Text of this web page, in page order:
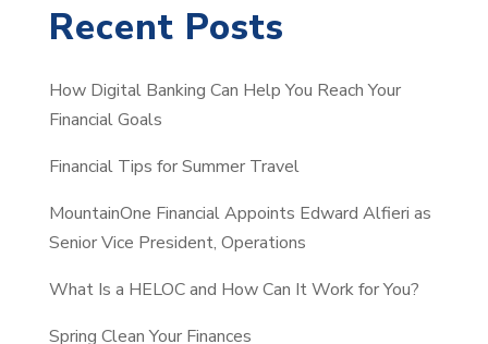
r
h
Recent Posts
How Digital Banking Can Help You Reach Your
Financial Goals
Financial Tips for Summer Travel
MountainOne Financial Appoints Edward Alfieri as
Senior Vice President, Operations
What Is a HELOC and How Can It Work for You?
Spring Clean Your Finances